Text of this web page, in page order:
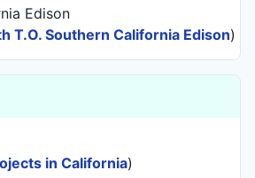
Edison
T.O. Southern California Edison)
in California)